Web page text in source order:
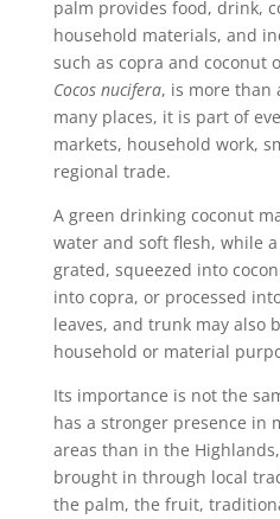
palm provides food, drink,
household materials, and
such as copra and coconut
Cocos nucifera, is more than
many places, it is part of
markets, household work,
regional trade.
A green drinking coconut
water and soft flesh, while
grated, squeezed into
into copra, or processed
leaves, and trunk may also
household or material
Its importance is not the
has a stronger presence in
areas than in the
brought in through local
the palm, the fruit,